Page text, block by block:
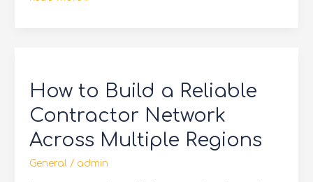
How to Build a Reliable
Contractor Network
Across Multiple Regions
General / admin
Build
a
Reliable
Contractor
Network